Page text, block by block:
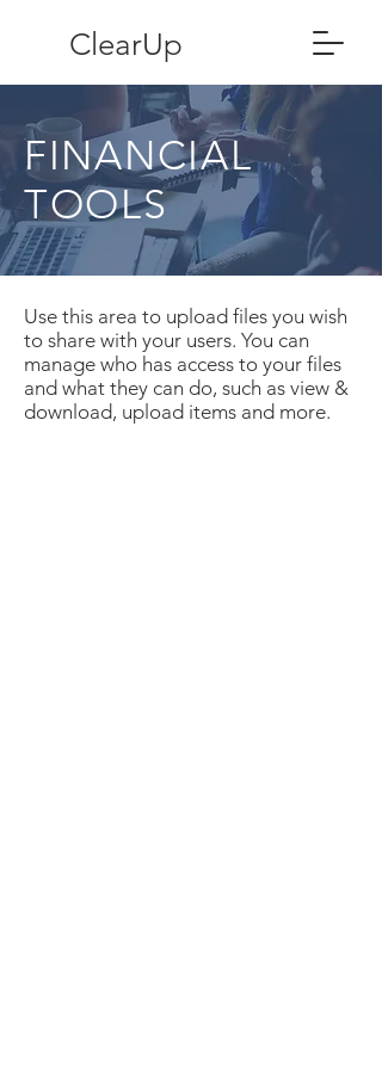
ClearUp
FINANCIAL
TOOLS
Use this area to upload files you wish
to share with your users. You can
manage who has access to your files
and what they can do, such as view &
download, upload items and more.